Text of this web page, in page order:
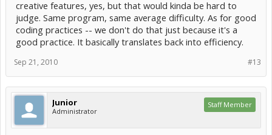
practices, etc)..
the best way is to have a set program that they have to make (Say..
something simple, like an avatar collector).
who are provided with the source code to the program. these
Judges do not know who wrote the program so it is an un-biased
opinion.
they then have a look at the amount done, test it for
productivity/efficiency/etc.
creative features, yes, but that would kinda be hard to
judge. Same program, same average difficulty. As for good
coding practices -- we don't do that just because it's a
good practice. It basically translates back into efficiency.
#13
Sep 21, 2010
Junior
Administrator
Staff Member